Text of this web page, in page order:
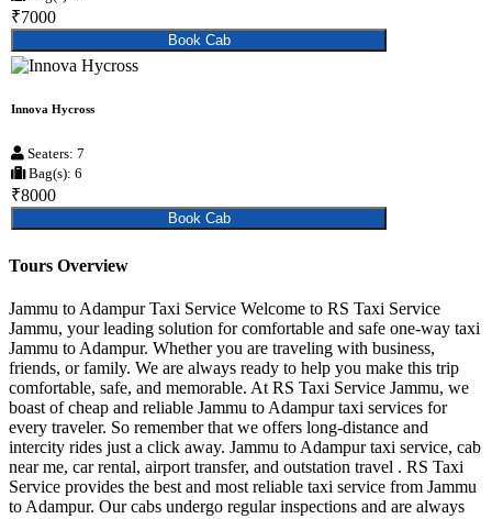
₹7000
Book Cab
Innova Hycross
Seaters: 7
Bag(s): 6
₹8000
Book Cab
Tours Overview
Jammu to Adampur Taxi Service Welcome to RS Taxi Service
Jammu, your leading solution for comfortable and safe one-way taxi
Jammu to Adampur. Whether you are traveling with business,
friends, or family. We are always ready to help you make this trip
comfortable, safe, and memorable. At RS Taxi Service Jammu, we
boast of cheap and reliable Jammu to Adampur taxi services for
every traveler. So remember that we offers long-distance and
intercity rides just a click away. Jammu to Adampur taxi service, cab
near me, car rental, airport transfer, and outstation travel . RS Taxi
Service provides the best and most reliable taxi service from Jammu
to Adampur. Our cabs undergo regular inspections and are always